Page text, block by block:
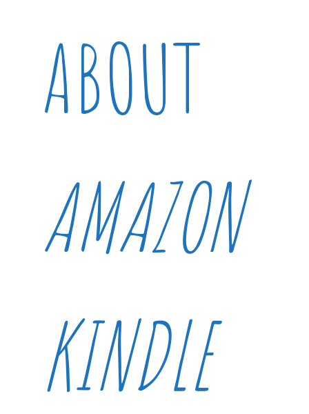
ABOUT
AMAZON
KINDLE